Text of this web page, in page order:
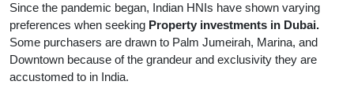
Since the pandemic began, Indian HNIs have shown varying
preferences when seeking Property investments in Dubai.
Some purchasers are drawn to Palm Jumeirah, Marina, and
Downtown because of the grandeur and exclusivity they are
accustomed to in India.